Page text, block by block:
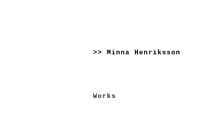
>> Minna Henriksson
Works